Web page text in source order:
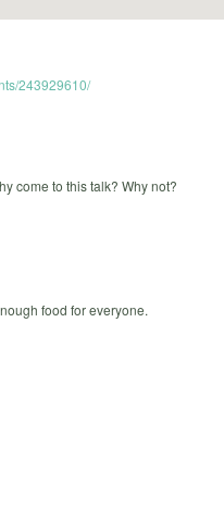
243929610/
come to this talk? Why not?
food for everyone.